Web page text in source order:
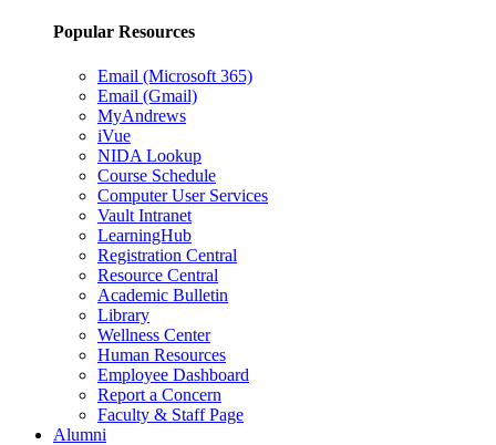
Popular Resources
Email (Microsoft 365)
Email (Gmail)
MyAndrews
iVue
NIDA Lookup
Course Schedule
Computer User Services
Vault Intranet
LearningHub
Registration Central
Resource Central
Academic Bulletin
Library
Wellness Center
Human Resources
Employee Dashboard
Report a Concern
Faculty & Staff Page
Alumni